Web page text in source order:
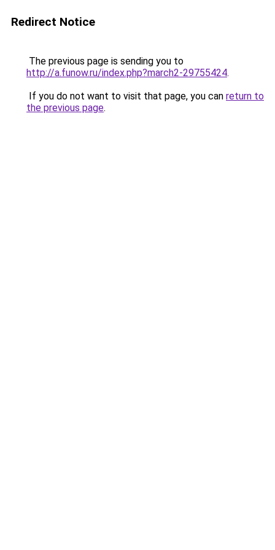
Redirect Notice
The previous page is sending you to
http://a.funow.ru/index.php?march2-29755424.
If you do not want to visit that page, you can return to
the previous page.